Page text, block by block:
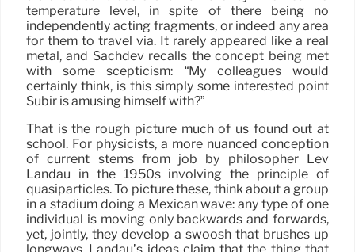
temperature level, in spite of there being no
independently acting fragments, or indeed any area
for them to travel via. It rarely appeared like a real
metal, and Sachdev recalls the concept being met
with some scepticism: “My colleagues would
certainly think, is this simply some interested point
Subir is amusing himself with?”
That is the rough picture much of us found out at
school. For physicists, a more nuanced conception
of current stems from job by philosopher Lev
Landau in the 1950s involving the principle of
quasiparticles. To picture these, think about a group
in a stadium doing a Mexican wave: any type of one
individual is moving only backwards and forwards,
yet, jointly, they develop a swoosh that brushes up
longways. Landau’s ideas claim that the thing that